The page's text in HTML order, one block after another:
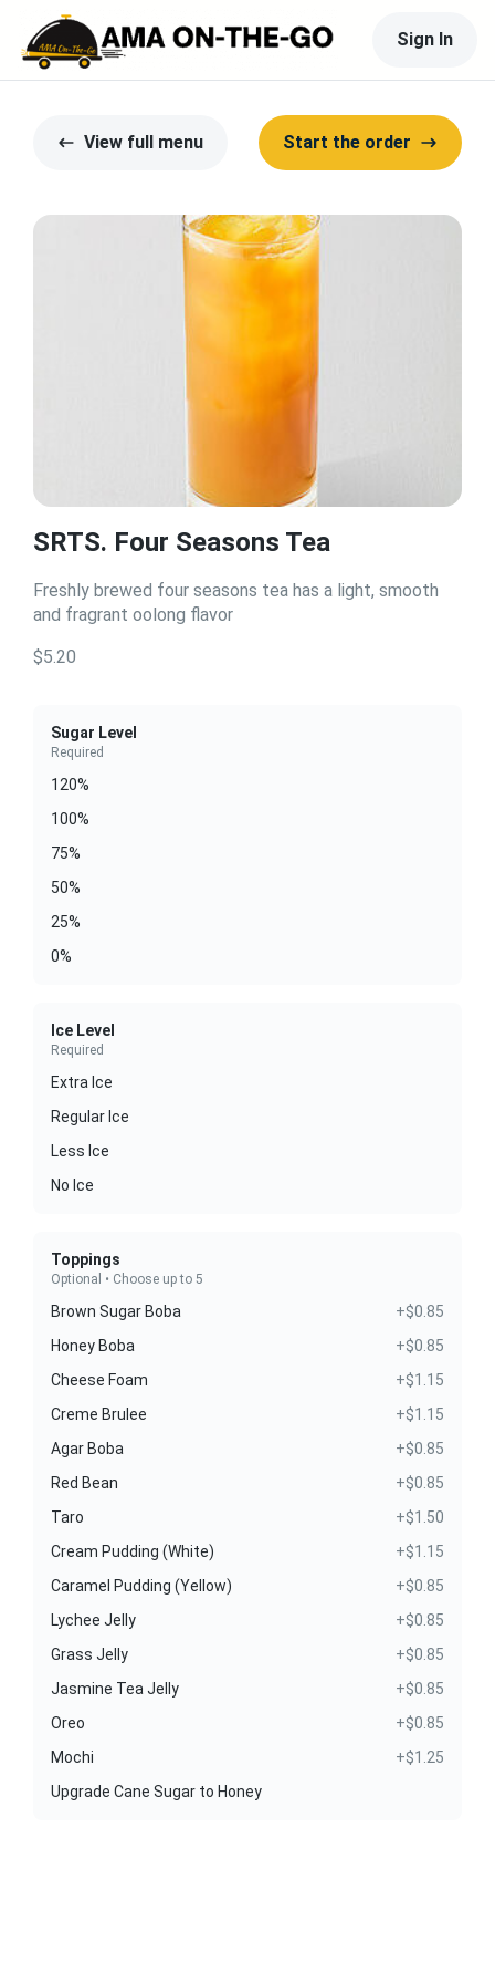
Sign In
View full menu Start the order
SRTS. Four Seasons Tea
Freshly brewed four seasons tea has a light, smooth
and fragrant oolong flavor
$5.20
Sugar Level
Required
120%
100%
75%
50%
25%
0%
Ice Level
Required
Extra Ice
Regular Ice
Less Ice
No Ice
Toppings
Optional • Choose up to 5
Brown Sugar Boba
+$0.85
Honey Boba
+$0.85
Cheese Foam
+$1.15
Creme Brulee
+$1.15
Agar Boba
+$0.85
Red Bean
+$0.85
Taro
+$1.50
Cream Pudding (White)
+$1.15
Caramel Pudding (Yellow)
+$0.85
Lychee Jelly
+$0.85
Grass Jelly
+$0.85
Jasmine Tea Jelly
+$0.85
Oreo
+$0.85
Mochi
+$1.25
Upgrade Cane Sugar to Honey